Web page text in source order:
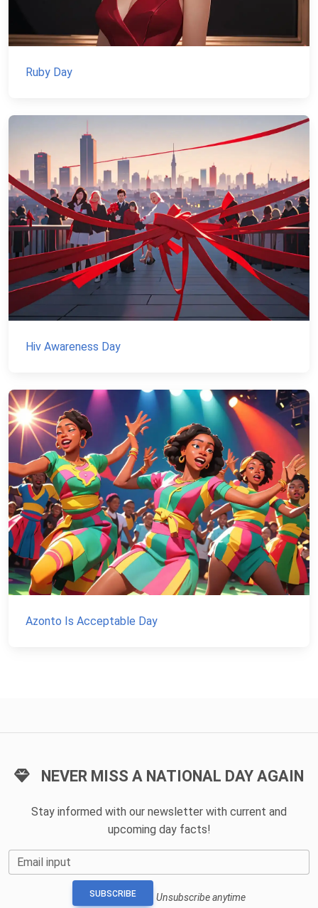
Ruby Day
Hiv Awareness Day
Azonto Is Acceptable Day
NEVER MISS A NATIONAL DAY AGAIN
Stay informed with our newsletter with current and
upcoming day facts!
Email input
SUBSCRIBE Unsubscribe anytime